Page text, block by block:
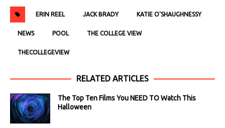
ERIN REEL JACK BRADY KATIE O'SHAUGHNESSY
NEWS POOL THE COLLEGE VIEW
THECOLLEGEVIEW
RELATED ARTICLES
The Top Ten Films You NEED TO Watch This
Halloween